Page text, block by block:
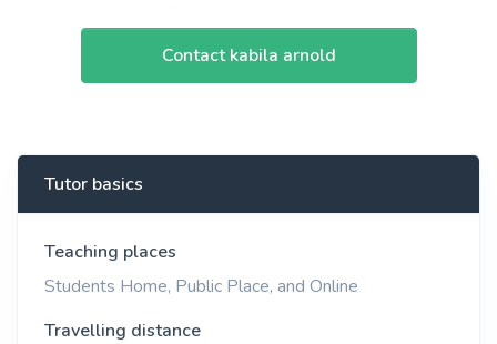
Contact kabila arnold
Tutor basics
Teaching places
Students Home, Public Place, and Online
Travelling distance